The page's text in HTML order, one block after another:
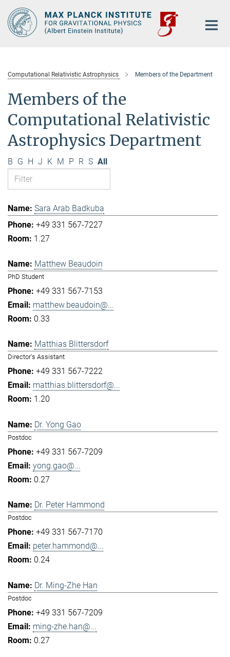
Main-
Content
Computational Relativistic Astrophysics Members of the Department
Members of the
Computational Relativistic
Astrophysics Department
B G H J K M P R S All
Sara Arab Badkuba
+49 331 567-7227
1.27
Matthew Beaudoin
PhD Student
+49 331 567-7153
matthew.beaudoin@...
0.33
Matthias Blittersdorf
Director's Assistant
+49 331 567-7222
matthias.blittersdorf@...
1.20
Dr. Yong Gao
Postdoc
+49 331 567-7209
yong.gao@...
0.27
Dr. Peter Hammond
Postdoc
+49 331 567-7170
peter.hammond@...
0.24
Dr. Ming-Zhe Han
Postdoc
+49 331 567-7209
ming-zhe.han@...
0.27